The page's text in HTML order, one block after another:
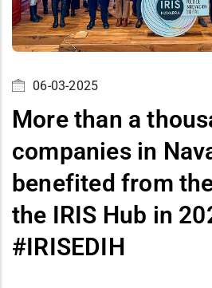
06-03-2025
More than a
companies in
benefited from
the IRIS Hub in
#IRISEDIH